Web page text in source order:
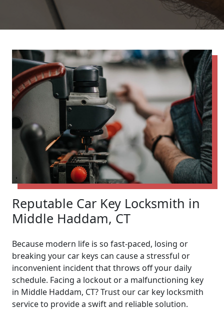
Reputable Car Key Locksmith in
Middle Haddam, CT
Because modern life is so fast-paced, losing or
breaking your car keys can cause a stressful or
inconvenient incident that throws off your daily
schedule. Facing a lockout or a malfunctioning key
in Middle Haddam, CT? Trust our car key locksmith
service to provide a swift and reliable solution.